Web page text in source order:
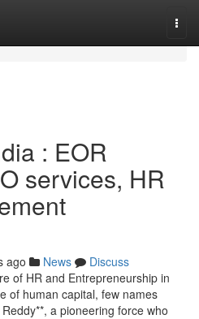
: EOR
services, HR
ago News
Discuss
of HR and Entrepreneurship in
of human capital, few names
a pioneering force who